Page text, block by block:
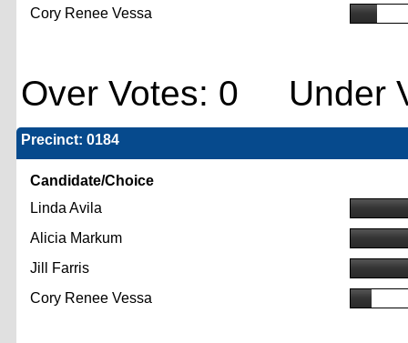
Cory Renee Vessa
Over Votes: 0 Under
Precinct: 0184
Candidate/Choice
Linda Avila
Alicia Markum
Jill Farris
Cory Renee Vessa